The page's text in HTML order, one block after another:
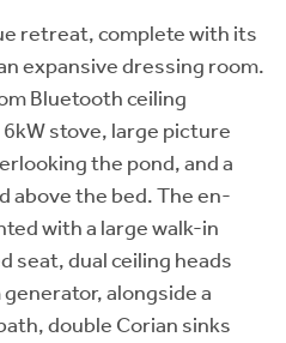
retreat, complete with its
expansive dressing room.
Bluetooth ceiling
stove, large picture
the pond, and a
above the bed. The en-
with a large walk-in
seat, dual ceiling heads
alongside a
double Corian sinks